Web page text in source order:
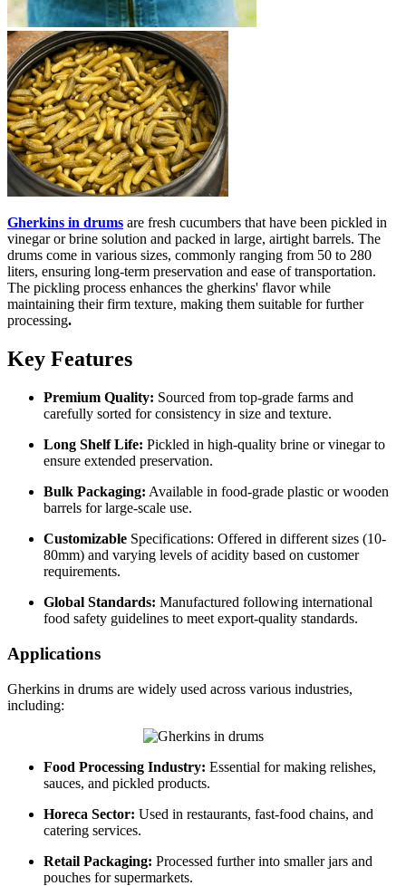
Gherkins in drums are fresh cucumbers that have been pickled in
vinegar or brine solution and packed in large, airtight barrels. The
drums come in various sizes, commonly ranging from 50 to 280
liters, ensuring long-term preservation and ease of transportation.
The pickling process enhances the gherkins' flavor while
maintaining their firm texture, making them suitable for further
processing.
Key Features
Premium Quality: Sourced from top-grade farms and
carefully sorted for consistency in size and texture.
Long Shelf Life: Pickled in high-quality brine or vinegar to
ensure extended preservation.
Bulk Packaging: Available in food-grade plastic or wooden
barrels for large-scale use.
Customizable Specifications: Offered in different sizes (10-
80mm) and varying levels of acidity based on customer
requirements.
Global Standards: Manufactured following international
food safety guidelines to meet export-quality standards.
Applications
Gherkins in drums are widely used across various industries,
including:
Food Processing Industry: Essential for making relishes,
sauces, and pickled products.
Horeca Sector: Used in restaurants, fast-food chains, and
catering services.
Retail Packaging: Processed further into smaller jars and
pouches for supermarkets.